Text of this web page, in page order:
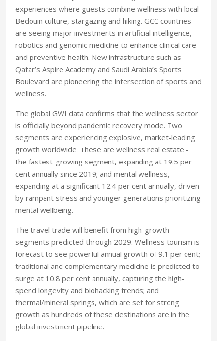
experiences where guests combine wellness with local
Bedouin culture, stargazing and hiking. GCC countries
are seeing major investments in artificial intelligence,
robotics and genomic medicine to enhance clinical care
and preventive health. New infrastructure such as
Qatar’s Aspire Academy and Saudi Arabia’s Sports
Boulevard are pioneering the intersection of sports and
wellness.
The global GWI data confirms that the wellness sector
is officially beyond pandemic recovery mode. Two
segments are experiencing explosive, market-leading
growth worldwide. These are wellness real estate -
the fastest-growing segment, expanding at 19.5 per
cent annually since 2019; and mental wellness,
expanding at a significant 12.4 per cent annually, driven
by rampant stress and younger generations prioritizing
mental wellbeing.
The travel trade will benefit from high-growth
segments predicted through 2029. Wellness tourism is
forecast to see powerful annual growth of 9.1 per cent;
traditional and complementary medicine is predicted to
surge at 10.8 per cent annually, capturing the high-
spend longevity and biohacking trends; and
thermal/mineral springs, which are set for strong
growth as hundreds of these destinations are in the
global investment pipeline.